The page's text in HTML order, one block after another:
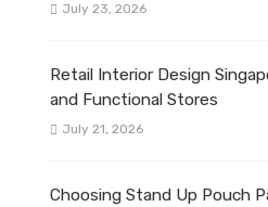
July 23, 2026
Retail Interior Design
and Functional Stores
July 21, 2026
Choosing Stand Up Pouch